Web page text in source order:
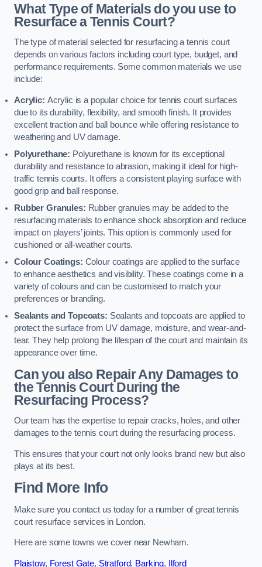
What Type of Materials do you use to
Resurface a Tennis Court?
The type of material selected for resurfacing a tennis court
depends on various factors including court type, budget, and
performance requirements. Some common materials we use
include:
Acrylic: Acrylic is a popular choice for tennis court surfaces
due to its durability, flexibility, and smooth finish. It provides
excellent traction and ball bounce while offering resistance to
weathering and UV damage.
Polyurethane: Polyurethane is known for its exceptional
durability and resistance to abrasion, making it ideal for high-
traffic tennis courts. It offers a consistent playing surface with
good grip and ball response.
Rubber Granules: Rubber granules may be added to the
resurfacing materials to enhance shock absorption and reduce
impact on players’ joints. This option is commonly used for
cushioned or all-weather courts.
Colour Coatings: Colour coatings are applied to the surface
to enhance aesthetics and visibility. These coatings come in a
variety of colours and can be customised to match your
preferences or branding.
Sealants and Topcoats: Sealants and topcoats are applied to
protect the surface from UV damage, moisture, and wear-and-
tear. They help prolong the lifespan of the court and maintain its
appearance over time.
Can you also Repair Any Damages to
the Tennis Court During the
Resurfacing Process?
Our team has the expertise to repair cracks, holes, and other
damages to the tennis court during the resurfacing process.
This ensures that your court not only looks brand new but also
plays at its best.
Find More Info
Make sure you contact us today for a number of great tennis
court resurface services in London.
Here are some towns we cover near Newham.
Plaistow, Forest Gate, Stratford, Barking, Ilford